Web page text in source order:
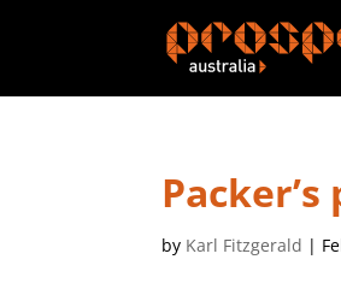
by Karl Fitzgerald |